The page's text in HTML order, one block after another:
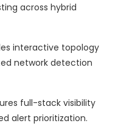
across hybrid
interactive topology
network detection
full-stack visibility
alert prioritization.